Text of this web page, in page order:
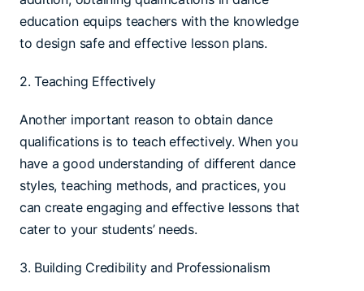
education equips teachers with the knowledge
to design safe and effective lesson plans.
2. Teaching Effectively
Another important reason to obtain dance
qualifications is to teach effectively. When you
have a good understanding of different dance
styles, teaching methods, and practices, you
can create engaging and effective lessons that
cater to your students’ needs.
3. Building Credibility and Professionalism